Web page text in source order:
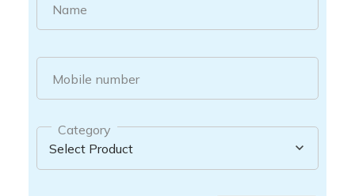
Name
Mobile number
Category